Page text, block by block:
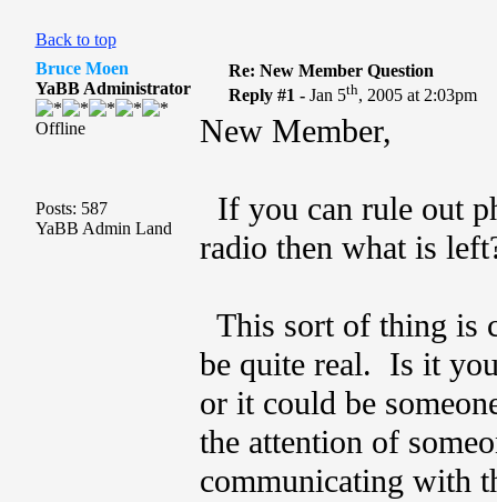
Back to top
Bruce Moen
YaBB Administrator
Offline
Posts: 587
YaBB Admin Land
Re: New Member Question
Reply #1 -Jan 5th, 2005 at 2:03pm
New Member,
If you can rule out
radio then what is
This sort of thing is
be quite real. Is it
or it could be
the attention of
communicating with